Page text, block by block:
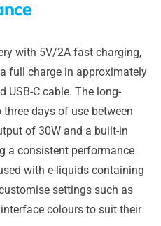
with 5V/2A fast charging,
full charge in approximately
USB-C cable. The long-
days of use between
of 30W and a built-in
a consistent performance
with e-liquids containing
settings such as
colours to suit their